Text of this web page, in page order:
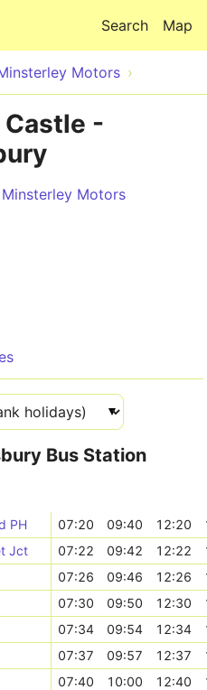
Map
Search
Motors
-
Minsterley Motors
Bus Station
PH 07:20 09:40 12:20
Jct
07:22 09:42 12:22
07:26 09:46 12:26
07:30 09:50 12:30
07:34 09:54 12:34
07:37 09:57 12:37
07:40 10:00 12:40